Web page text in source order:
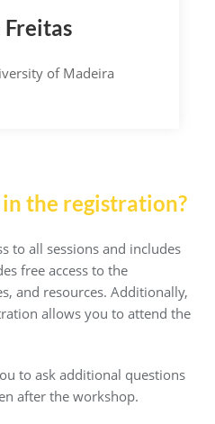
of Madeira
the registration?
to all sessions and includes
free access to the
and resources. Additionally,
allows you to attend the
to ask additional questions
after the workshop.